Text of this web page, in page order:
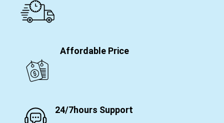
Affordable Price
24/7hours Support